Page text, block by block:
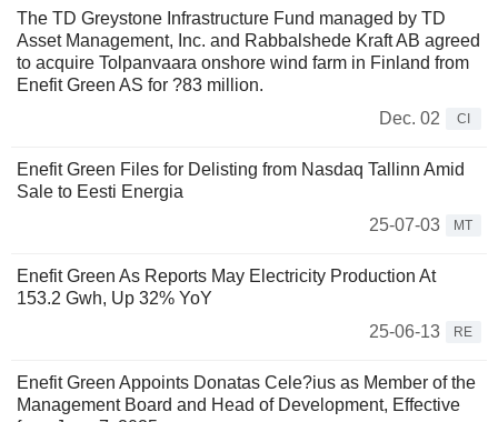
The TD Greystone Infrastructure Fund managed by TD
Asset Management, Inc. and Rabbalshede Kraft AB agreed
to acquire Tolpanvaara onshore wind farm in Finland from
Enefit Green AS for ?83 million.
Dec. 02
CI
Enefit Green Files for Delisting from Nasdaq Tallinn Amid
Sale to Eesti Energia
25-07-03
MT
Enefit Green As Reports May Electricity Production At
153.2 Gwh, Up 32% YoY
25-06-13
RE
Enefit Green Appoints Donatas Cele?ius as Member of the
Management Board and Head of Development, Effective